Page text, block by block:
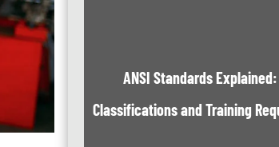
ANSI Standards
Classifications and Training